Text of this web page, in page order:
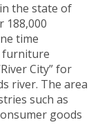
the state of
188,000
time
furniture
City” for
river. The area
such as
goods